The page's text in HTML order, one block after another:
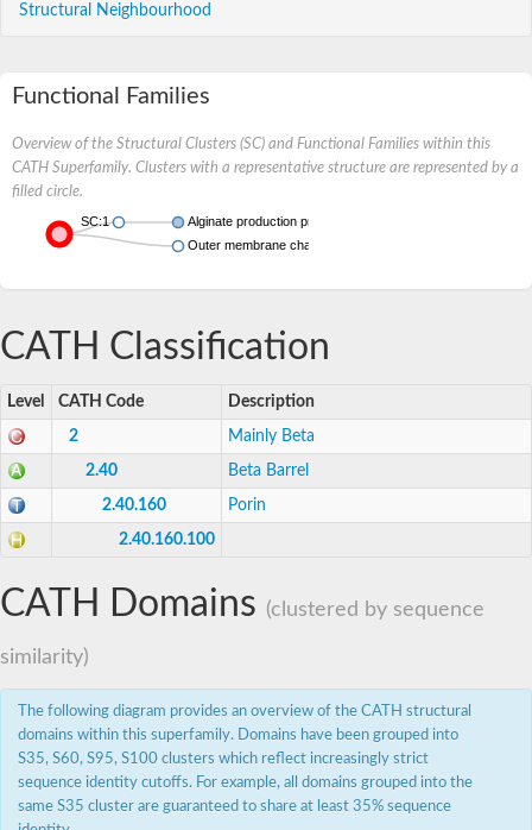
Structural Neighbourhood
Functional Families
Overview of the Structural Clusters (SC) and Functional Families within this
CATH Superfamily. Clusters with a representative structure are represented by a
filled circle.
SC:1
Alginate production protein AlgE
Outer membrane channel OmpJ
CATH Classification
Level CATH Code Description
2 Mainly Beta
2.40 Beta Barrel
2.40.160 Porin
2.40.160.100
CATH Domains (clustered by sequence
similarity)
The following diagram provides an overview of the CATH structural
domains within this superfamily. Domains have been grouped into
S35, S60, S95, S100 clusters which reflect increasingly strict
sequence identity cutoffs. For example, all domains grouped into the
same S35 cluster are guaranteed to share at least 35% sequence